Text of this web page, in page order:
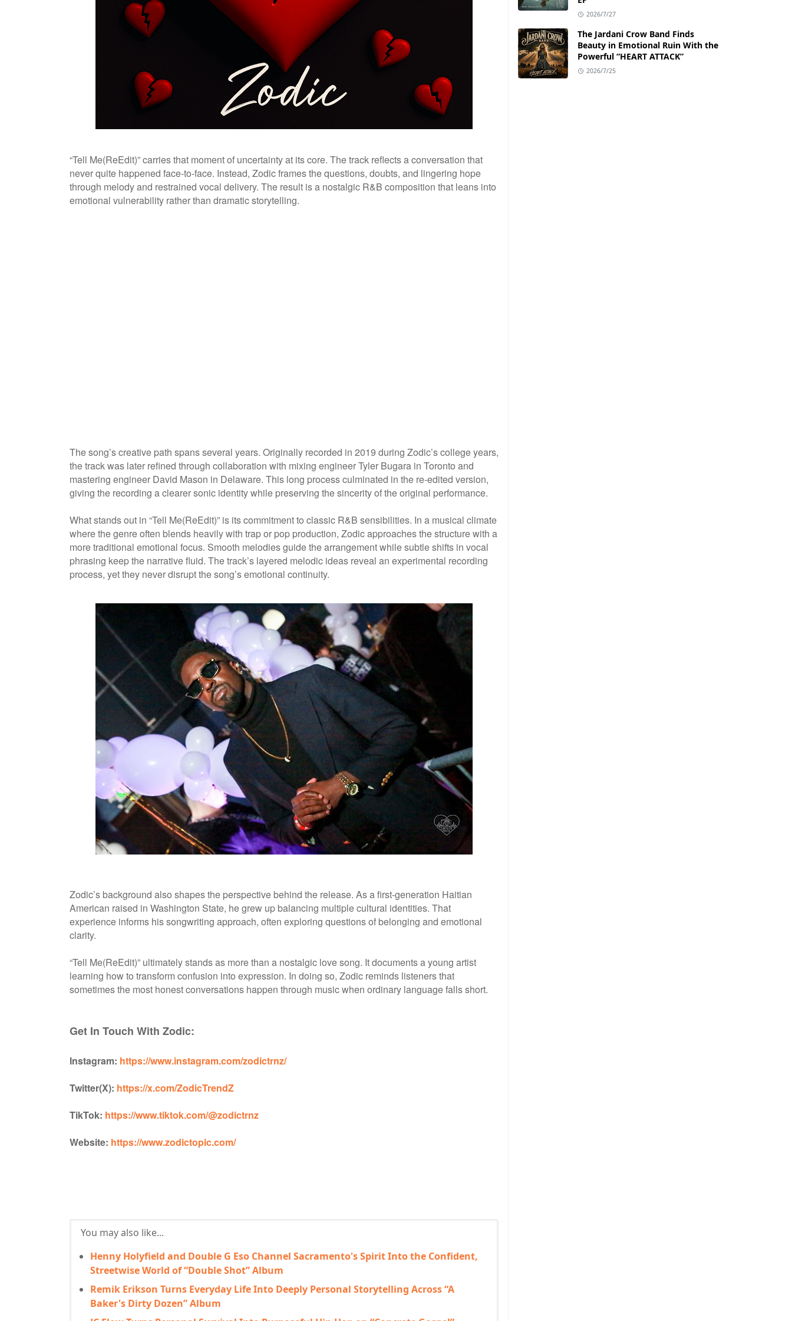
“Tell Me(ReEdit)” carries that moment of uncertainty at its core. The track reflects a conversation that
never quite happened face-to-face. Instead, Zodic frames the questions, doubts, and lingering hope
through melody and restrained vocal delivery. The result is a nostalgic R&B composition that leans into
emotional vulnerability rather than dramatic storytelling.
The song’s creative path spans several years. Originally recorded in 2019 during Zodic’s college years,
the track was later refined through collaboration with mixing engineer Tyler Bugara in Toronto and
mastering engineer David Mason in Delaware. This long process culminated in the re-edited version,
giving the recording a clearer sonic identity while preserving the sincerity of the original performance.
What stands out in “Tell Me(ReEdit)” is its commitment to classic R&B sensibilities. In a musical climate
where the genre often blends heavily with trap or pop production, Zodic approaches the structure with a
more traditional emotional focus. Smooth melodies guide the arrangement while subtle shifts in vocal
phrasing keep the narrative fluid. The track’s layered melodic ideas reveal an experimental recording
process, yet they never disrupt the song’s emotional continuity.
Zodic’s background also shapes the perspective behind the release. As a first-generation Haitian
American raised in Washington State, he grew up balancing multiple cultural identities. That
experience informs his songwriting approach, often exploring questions of belonging and emotional
clarity.
“Tell Me(ReEdit)” ultimately stands as more than a nostalgic love song. It documents a young artist
learning how to transform confusion into expression. In doing so, Zodic reminds listeners that
sometimes the most honest conversations happen through music when ordinary language falls short.
Get In Touch With Zodic:
Instagram: https://www.instagram.com/zodictrnz/
Twitter(X): https://x.com/ZodicTrendZ
TikTok: https://www.tiktok.com/@zodictrnz
Website: https://www.zodictopic.com/
You may also like...
Henny Holyfield and Double G Eso Channel Sacramento's Spirit Into the Confident,
Streetwise World of “Double Shot” Album
Remik Erikson Turns Everyday Life Into Deeply Personal Storytelling Across “A
Baker's Dirty Dozen” Album
2026/7/27
The Jardani Crow Band Finds
Beauty in Emotional Ruin With the
Powerful “HEART ATTACK”
2026/7/25